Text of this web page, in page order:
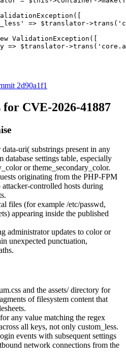
=> $translator-
2d90a1f1
CVE-2026-41887
data-uri( substrings present in any
database settings table, especially
ortheme_secondary_color.
originating from the PHP-FPM
controlled hosts during
files (for example /etc/passwd,
appearing inside the published
administrator updates to color or
unexpected punctuation,
and the assets/directory for
of filesystem content that
any value matching the regex
all keys, not only custom_less.
events with subsequent settings
network connections from the